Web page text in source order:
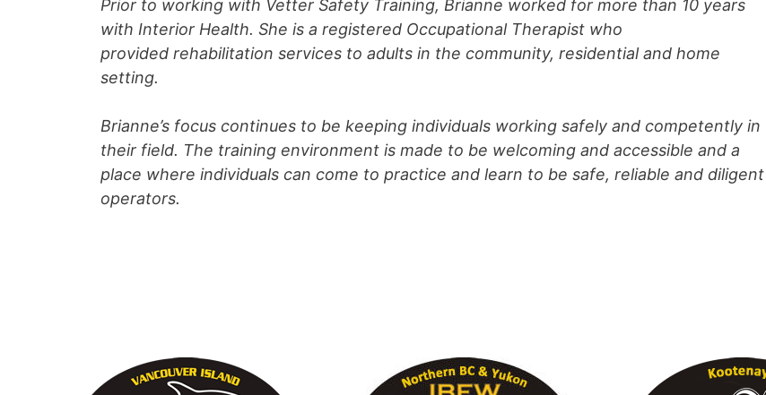
Prior to working with Vetter Safety Training, Brianne worked for more than 10 years
with Interior Health. She is a registered Occupational Therapist who
provided rehabilitation services to adults in the community, residential and home
setting.
Brianne’s focus continues to be keeping individuals working safely and competently in
their field. The training environment is made to be welcoming and accessible and a
place where individuals can come to practice and learn to be safe, reliable and diligent
operators.